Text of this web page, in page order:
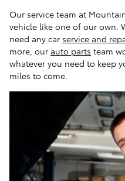
Our service team at
vehicle like one of our own.
need any car service and
more, our auto parts team
whatever you need to keep
miles to come.